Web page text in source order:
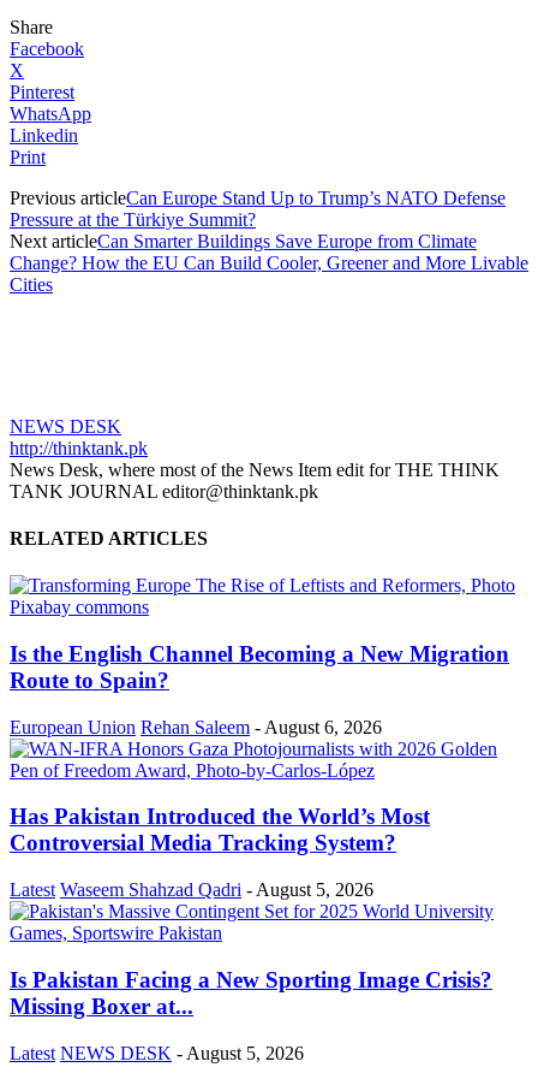
Share
Facebook
X
Pinterest
WhatsApp
Linkedin
Print
Previous articleCan Europe Stand Up to Trump’s NATO Defense
Pressure at the Türkiye Summit?
Next articleCan Smarter Buildings Save Europe from Climate
Change? How the EU Can Build Cooler, Greener and More Livable
Cities
NEWS DESK
http://thinktank.pk
News Desk, where most of the News Item edit for THE THINK
TANK JOURNAL editor@thinktank.pk
RELATED ARTICLES
Is the English Channel Becoming a New Migration
Route to Spain?
European Union Rehan Saleem - August 6, 2026
Has Pakistan Introduced the World’s Most
Controversial Media Tracking System?
Latest Waseem Shahzad Qadri - August 5, 2026
Is Pakistan Facing a New Sporting Image Crisis?
Missing Boxer at...
Latest NEWS DESK - August 5, 2026